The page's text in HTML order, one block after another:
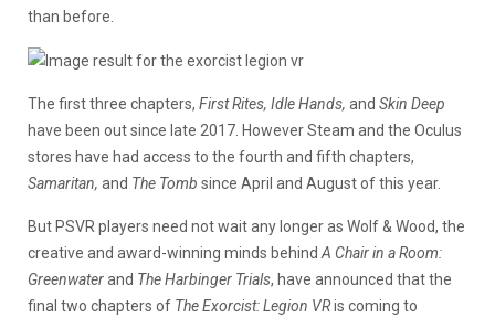
than before.
The first three chapters, First Rites, Idle Hands, and Skin Deep
have been out since late 2017. However Steam and the Oculus
stores have had access to the fourth and fifth chapters,
Samaritan, and The Tomb since April and August of this year.
But PSVR players need not wait any longer as Wolf & Wood, the
creative and award-winning minds behindA Chair in a Room:
Greenwaterand The Harbinger Trials, have announced that the
final two chapters of The Exorcist: Legion VRis coming to